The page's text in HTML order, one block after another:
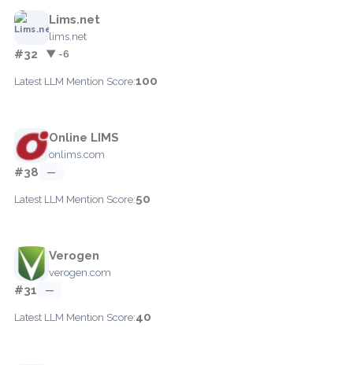
Lims.net
lims.net
#32 ▼ -6
Latest LLM Mention Score:100
Online LIMS
onlims.com
#38 —
Latest LLM Mention Score:50
Verogen
verogen.com
#31 —
Latest LLM Mention Score:40